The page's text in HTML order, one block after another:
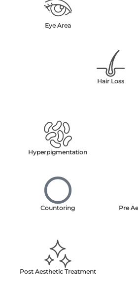
Eye Area
Hair Loss
Hyperpigmentation
Countoring
Pre
Post Aesthetic Treatment